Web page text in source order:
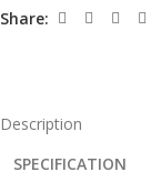
Share:
Description
SPECIFICATION